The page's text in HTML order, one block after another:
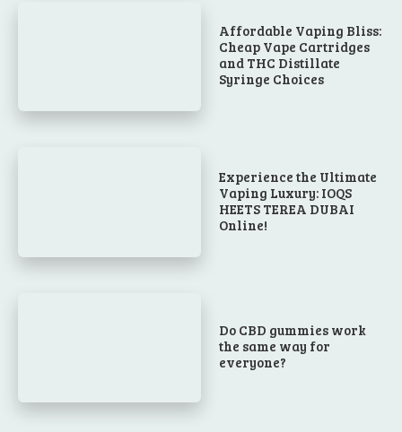
Affordable Vaping Bliss:
Cheap Vape Cartridges
and THC Distillate
Syringe Choices
Experience the Ultimate
Vaping Luxury: IOQS
HEETS TEREA DUBAI
Online!
Do CBD gummies work
the same way for
everyone?